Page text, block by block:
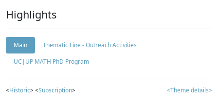
Highlights
Main
Thematic Line - Outreach Activities
UC|UP MATH PhD Program
<Historic> <Subscription> <Theme details>